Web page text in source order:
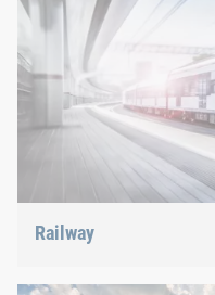
solution.
Railway
the right solution.